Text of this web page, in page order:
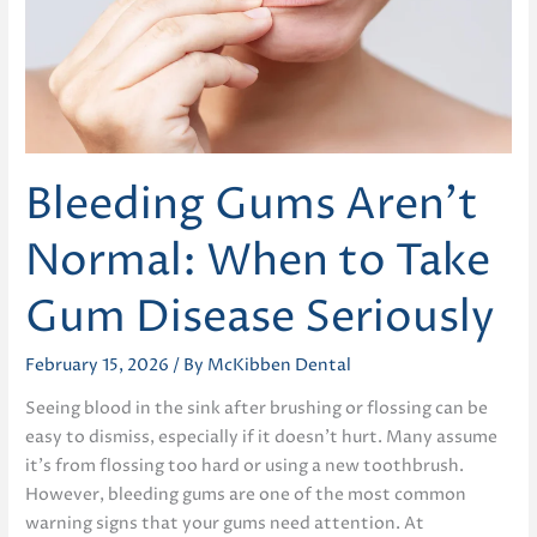
Bleeding Gums Aren’t
Normal: When to Take
Gum Disease Seriously
February 15, 2026 / By McKibben Dental
Seeing blood in the sink after brushing or flossing can be
easy to dismiss, especially if it doesn’t hurt. Many assume
it’s from flossing too hard or using a new toothbrush.
However, bleeding gums are one of the most common
warning signs that your gums need attention. At